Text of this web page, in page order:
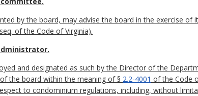
by the board, may advise the board in the exercise
of the Code of Virginia).
and designated as such by the Director of the
the board within the meaning of § 2.2-4001 of the Code
to condominium regulations, including, without